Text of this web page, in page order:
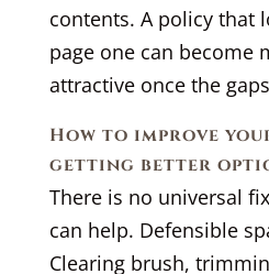
contents. A policy that
page one can become
attractive once the
How to improve
getting better
There is no universal
can help. Defensible
Clearing brush,